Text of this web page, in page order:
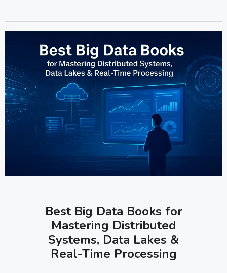
Best Big Data Books for
Mastering Distributed
Systems, Data Lakes &
Real-Time Processing